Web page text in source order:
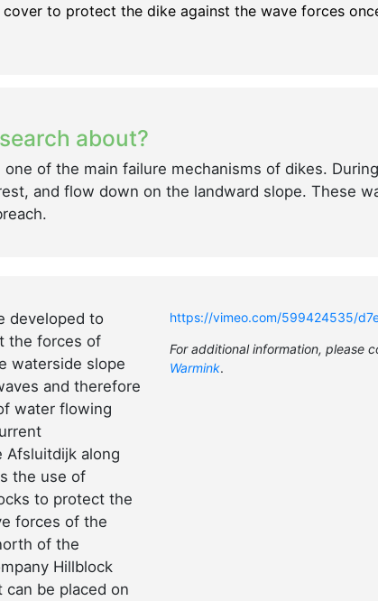
cover to protect the dike against the wave forces
about?
of the main failure mechanisms of dikes.
and flow down on the landward slope. These
developed to
the forces of
waterside slope
and therefore
water flowing
along
the use of
to protect the
forces of the
of the
Hillblock
be placed on
https://vimeo.com/599424535/
For additional information, please
Warmink.